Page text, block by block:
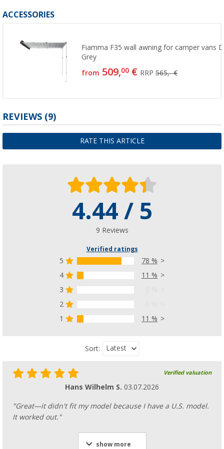
ACCESSORIES
Fiamma F35 wall awning for camper vans
Grey
from 509,00 € RRP565,- €
REVIEWS (9)
RATE THIS ARTICLE
4.44 / 5
9 Reviews
Verified ratings
5
78 %
4
11 %
3
2
1
11 %
Sort: Latest
Verified valuation
Hans Wilhelm S. 03.07.2026
"Great—it didn't fit my model because I have a U.S. model.
It worked out."
show more